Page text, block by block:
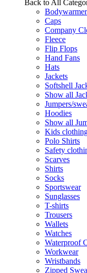
Back to All
Caps
Company
Fleece
Flip Flops
Hand Fans
Hats
Jackets
Softshell
Show all
Jumpers/
Hoodies
Show all
Kids
Polo Shirts
Safety
Scarves
Shirts
Socks
Sportswear
Sunglasses
T-shirts
Trousers
Wallets
Watches
Waterproof
Workwear
Wristbands
Zipped